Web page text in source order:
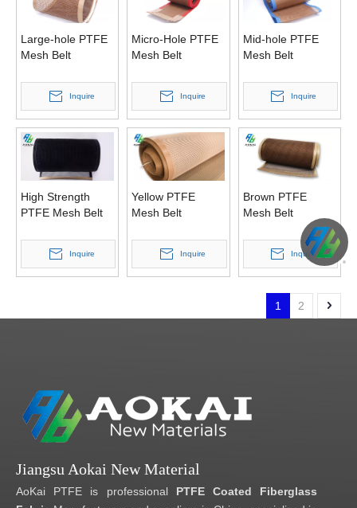
Large-hole PTFE
Mesh Belt
Inquire
Micro-Hole PTFE
Mesh Belt
Inquire
Mid-hole PTFE
Mesh Belt
Inquire
High Strength
PTFE Mesh Belt
Inquire
Yellow PTFE
Mesh Belt
Inquire
Brown PTFE
Mesh Belt
Inquire
1 2
Jiangsu Aokai New Material
AoKai PTFE is professional PTFE Coated Fiberglass